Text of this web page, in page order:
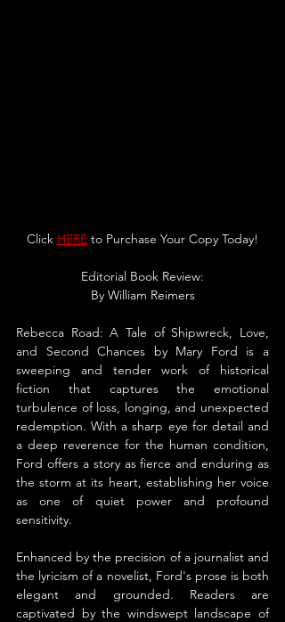
Click HERE to Purchase Your Copy Today!
Editorial Book Review:
By William Reimers
Rebecca Road: A Tale of Shipwreck, Love,
and Second Chances by Mary Ford is a
sweeping and tender work of historical
fiction that captures the emotional
turbulence of loss, longing, and unexpected
redemption. With a sharp eye for detail and
a deep reverence for the human condition,
Ford offers a story as fierce and enduring as
the storm at its heart, establishing her voice
as one of quiet power and profound
sensitivity.
Enhanced by the precision of a journalist and
the lyricism of a novelist, Ford's prose is both
elegant and grounded. Readers are
captivated by the windswept landscape of